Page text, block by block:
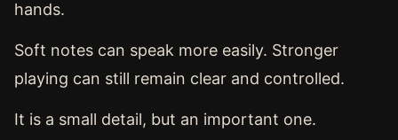
hands.
Soft notes can speak more easily. Stronger
playing can still remain clear and controlled.
It is a small detail, but an important one.